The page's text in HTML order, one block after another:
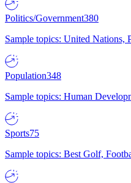
Politics/Government380
Sample topics: United Nations,
Population348
Sample topics: Human
Sports75
Sample topics: Best Golf,